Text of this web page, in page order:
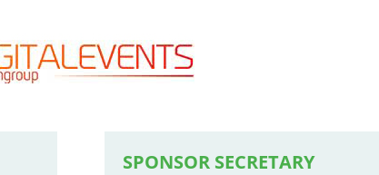
SPONSOR SECRETARY